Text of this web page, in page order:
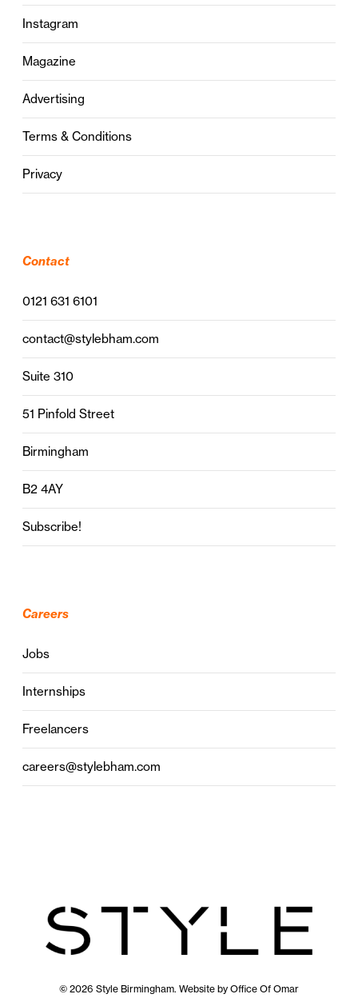
Instagram
Magazine
Advertising
Terms & Conditions
Privacy
Contact
0121 631 6101
contact@stylebham.com
Suite 310
51 Pinfold Street
Birmingham
B2 4AY
Subscribe!
Careers
Jobs
Internships
Freelancers
careers@stylebham.com
© 2026 Style Birmingham. Website by Office Of Omar